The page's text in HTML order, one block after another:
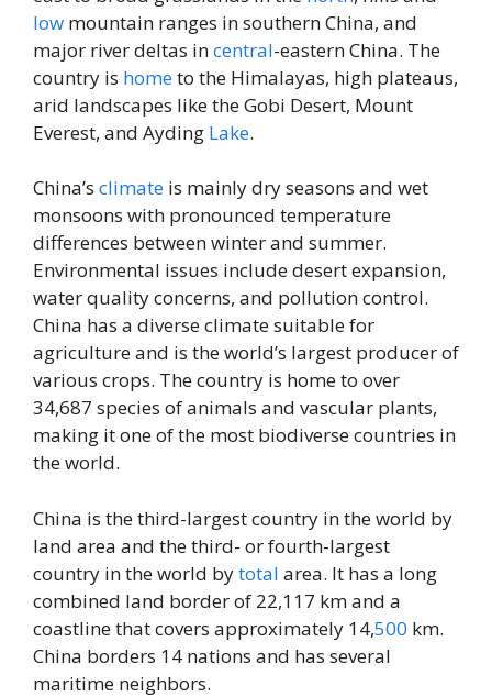
low mountain ranges in southern China, and
major river deltas incentral-eastern China. The
country is hometo the Himalayas, high plateaus,
arid landscapes like the Gobi Desert, Mount
Everest, and Ayding Lake.
China’s climate is mainly dry seasons and wet
monsoons with pronounced temperature
differences between winter and summer.
Environmental issues include desert expansion,
water quality concerns, and pollution control.
China has a diverse climate suitable for
agriculture and is the world’s largest producer of
various crops. The country is home to over
34,687 species of animals and vascular plants,
making it one of the most biodiverse countries in
the world.
China is the third-largest country in the world by
land area and the third- or fourth-largest
country in the world bytotal area. It has a long
combined land border of 22,117 km and a
coastline that covers approximately 14,500 km.
China borders 14 nations and has several
maritime neighbors.